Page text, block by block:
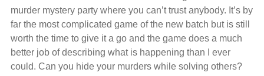
murder mystery party where you can’t trust anybody. It’s by
far the most complicated game of the new batch but is still
worth the time to give it a go and the game does a much
better job of describing what is happening than I ever
could. Can you hide your murders while solving others?